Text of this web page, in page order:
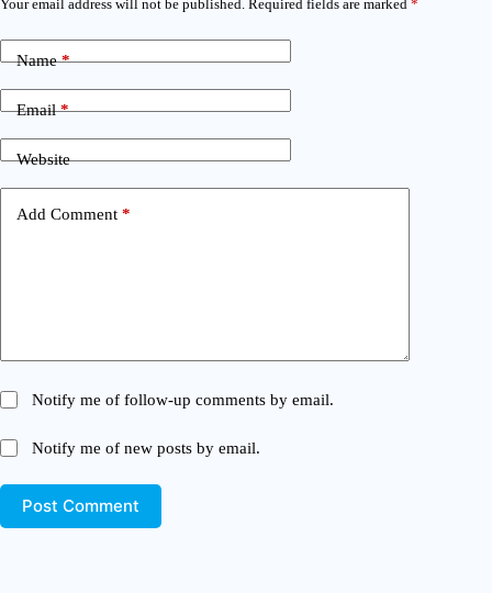
Your email address will not be published. Required fields are marked *
Name*
Email*
Website
Add Comment *
Notify me of follow-up comments by email.
Notify me of new posts by email.
Post Comment